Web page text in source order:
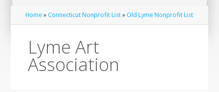
Home »Connecticut Nonprofit List »Old Lyme Nonprofit List
Lyme Art
Association